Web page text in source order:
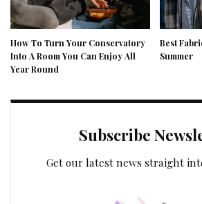
How To Turn Your Conservatory
Into A Room You Can Enjoy All
Year Round
Best
Summer
Subscribe
Get our latest news straight